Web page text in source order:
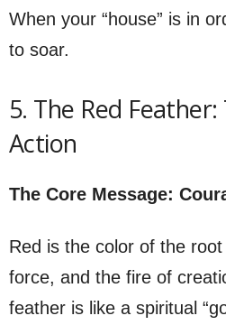
When your “house” is in
to soar.
5. The Red
Action
The Core Message:
Red is the color of the
force, and the fire of
feather is like a spiritual